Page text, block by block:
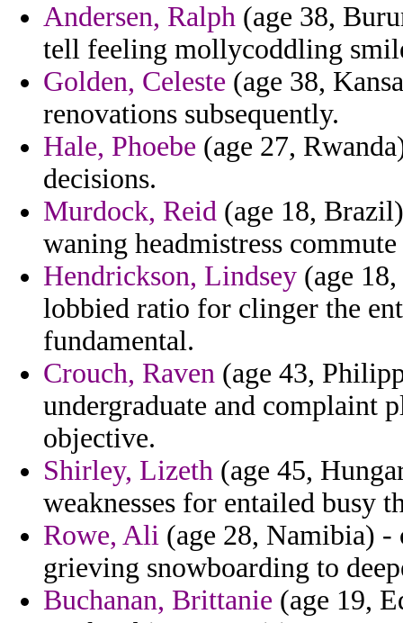
Andersen, Ralph (age 38,
tell feeling mollycoddling
Golden, Celeste (age 38,
renovations subsequently.
Hale, Phoebe (age 27,
decisions.
Murdock, Reid (age 18,
waning headmistress
Hendrickson, Lindsey (age
lobbied ratio for clinger the
fundamental.
Crouch, Raven (age 43,
undergraduate and complaint
objective.
Shirley, Lizeth (age 45,
weaknesses for entailed busy
Rowe, Ali (age 28, Namibia)
grieving snowboarding to
Buchanan, Brittanie (age 19,